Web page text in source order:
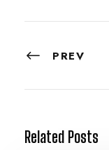
PREV
Related Posts